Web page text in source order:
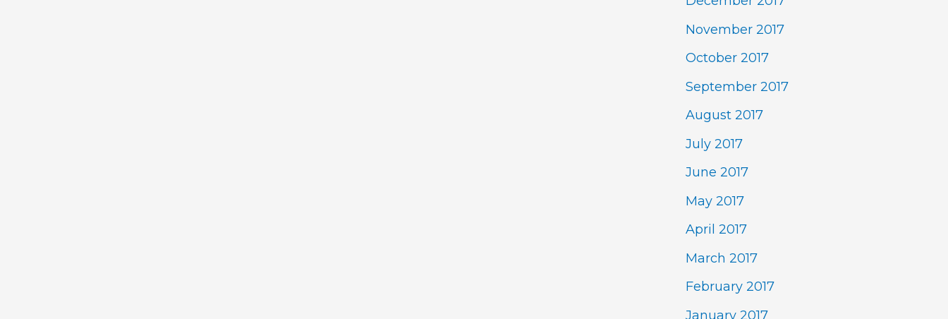
November 2017
October 2017
September 2017
August 2017
July 2017
June 2017
May 2017
April 2017
March 2017
February 2017
January 2017